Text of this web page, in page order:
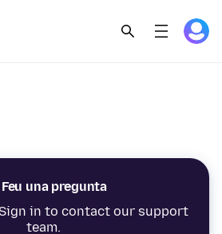
Feu una pregunta
in to contact our support
team.